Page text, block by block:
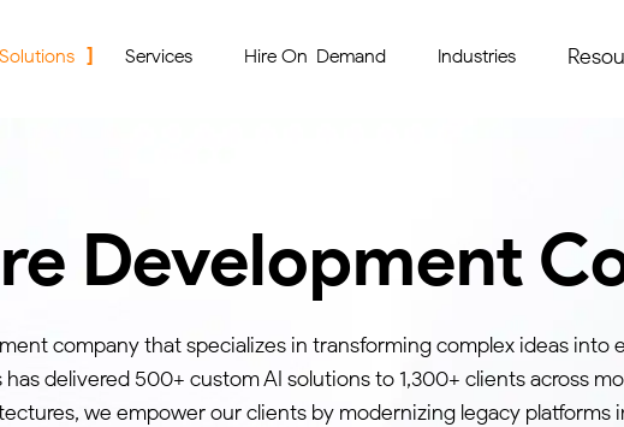
Services Hire On-Demand Industries
Development
company that specializes in transforming complex ideas
delivered 500+ custom AI solutions to 1,300+ clients across
we empower our clients by modernizing legacy